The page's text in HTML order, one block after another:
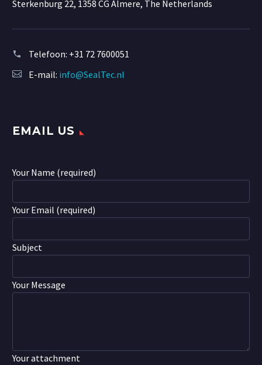
Sterkenburg 22, 1358 CG Almere, The Netherlands
Telefoon: +31 72 7600051
E-mail: info@SealTec.nl
EMAIL US
Your Name (required)
Your Email (required)
Subject
Your Message
Your attachment